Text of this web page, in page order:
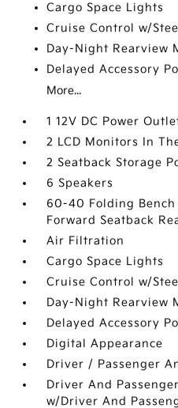
Cargo Space Lights
Cruise Control w/
Day-Night Rearview
Delayed Accessory
More...
1 12V DC Power
2 LCD Monitors In
2 Seatback Storage
6 Speakers
60-40 Folding Bench
Forward Seatback
Air Filtration
Cargo Space Lights
Cruise Control w/
Day-Night Rearview
Delayed Accessory
Digital Appearance
Driver / Passenger
Driver And
w/Driver And